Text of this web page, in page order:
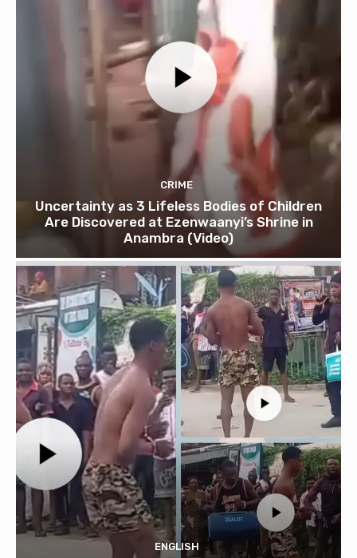
CRIME
Uncertainty as 3 Lifeless Bodies of Children
Are Discovered at Ezenwaanyi’s Shrine in
Anambra (Video)
ENGLISH